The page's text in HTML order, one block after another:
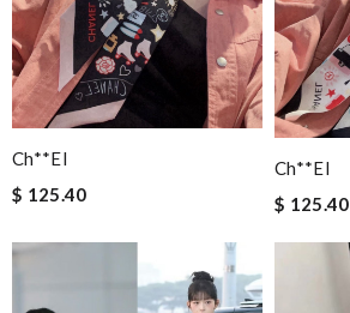
Ch**el
$ 125.40
Ch**el
$ 125.40